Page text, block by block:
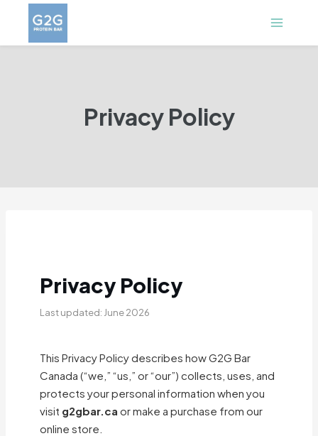
content
Privacy Policy
Privacy Policy
Last updated: June 2026
This Privacy Policy describes how G2G Bar
Canada (“we,” “us,” or “our”) collects, uses, and
protects your personal information when you
visit g2gbar.ca or make a purchase from our
online store.